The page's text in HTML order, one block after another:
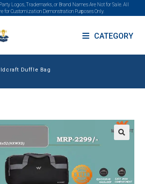
Logos, Trademarks, or Brand Names Are Not for Sale. All
for Customization Demonstration Purposes Only.
CATEGORY
Duffle Bag